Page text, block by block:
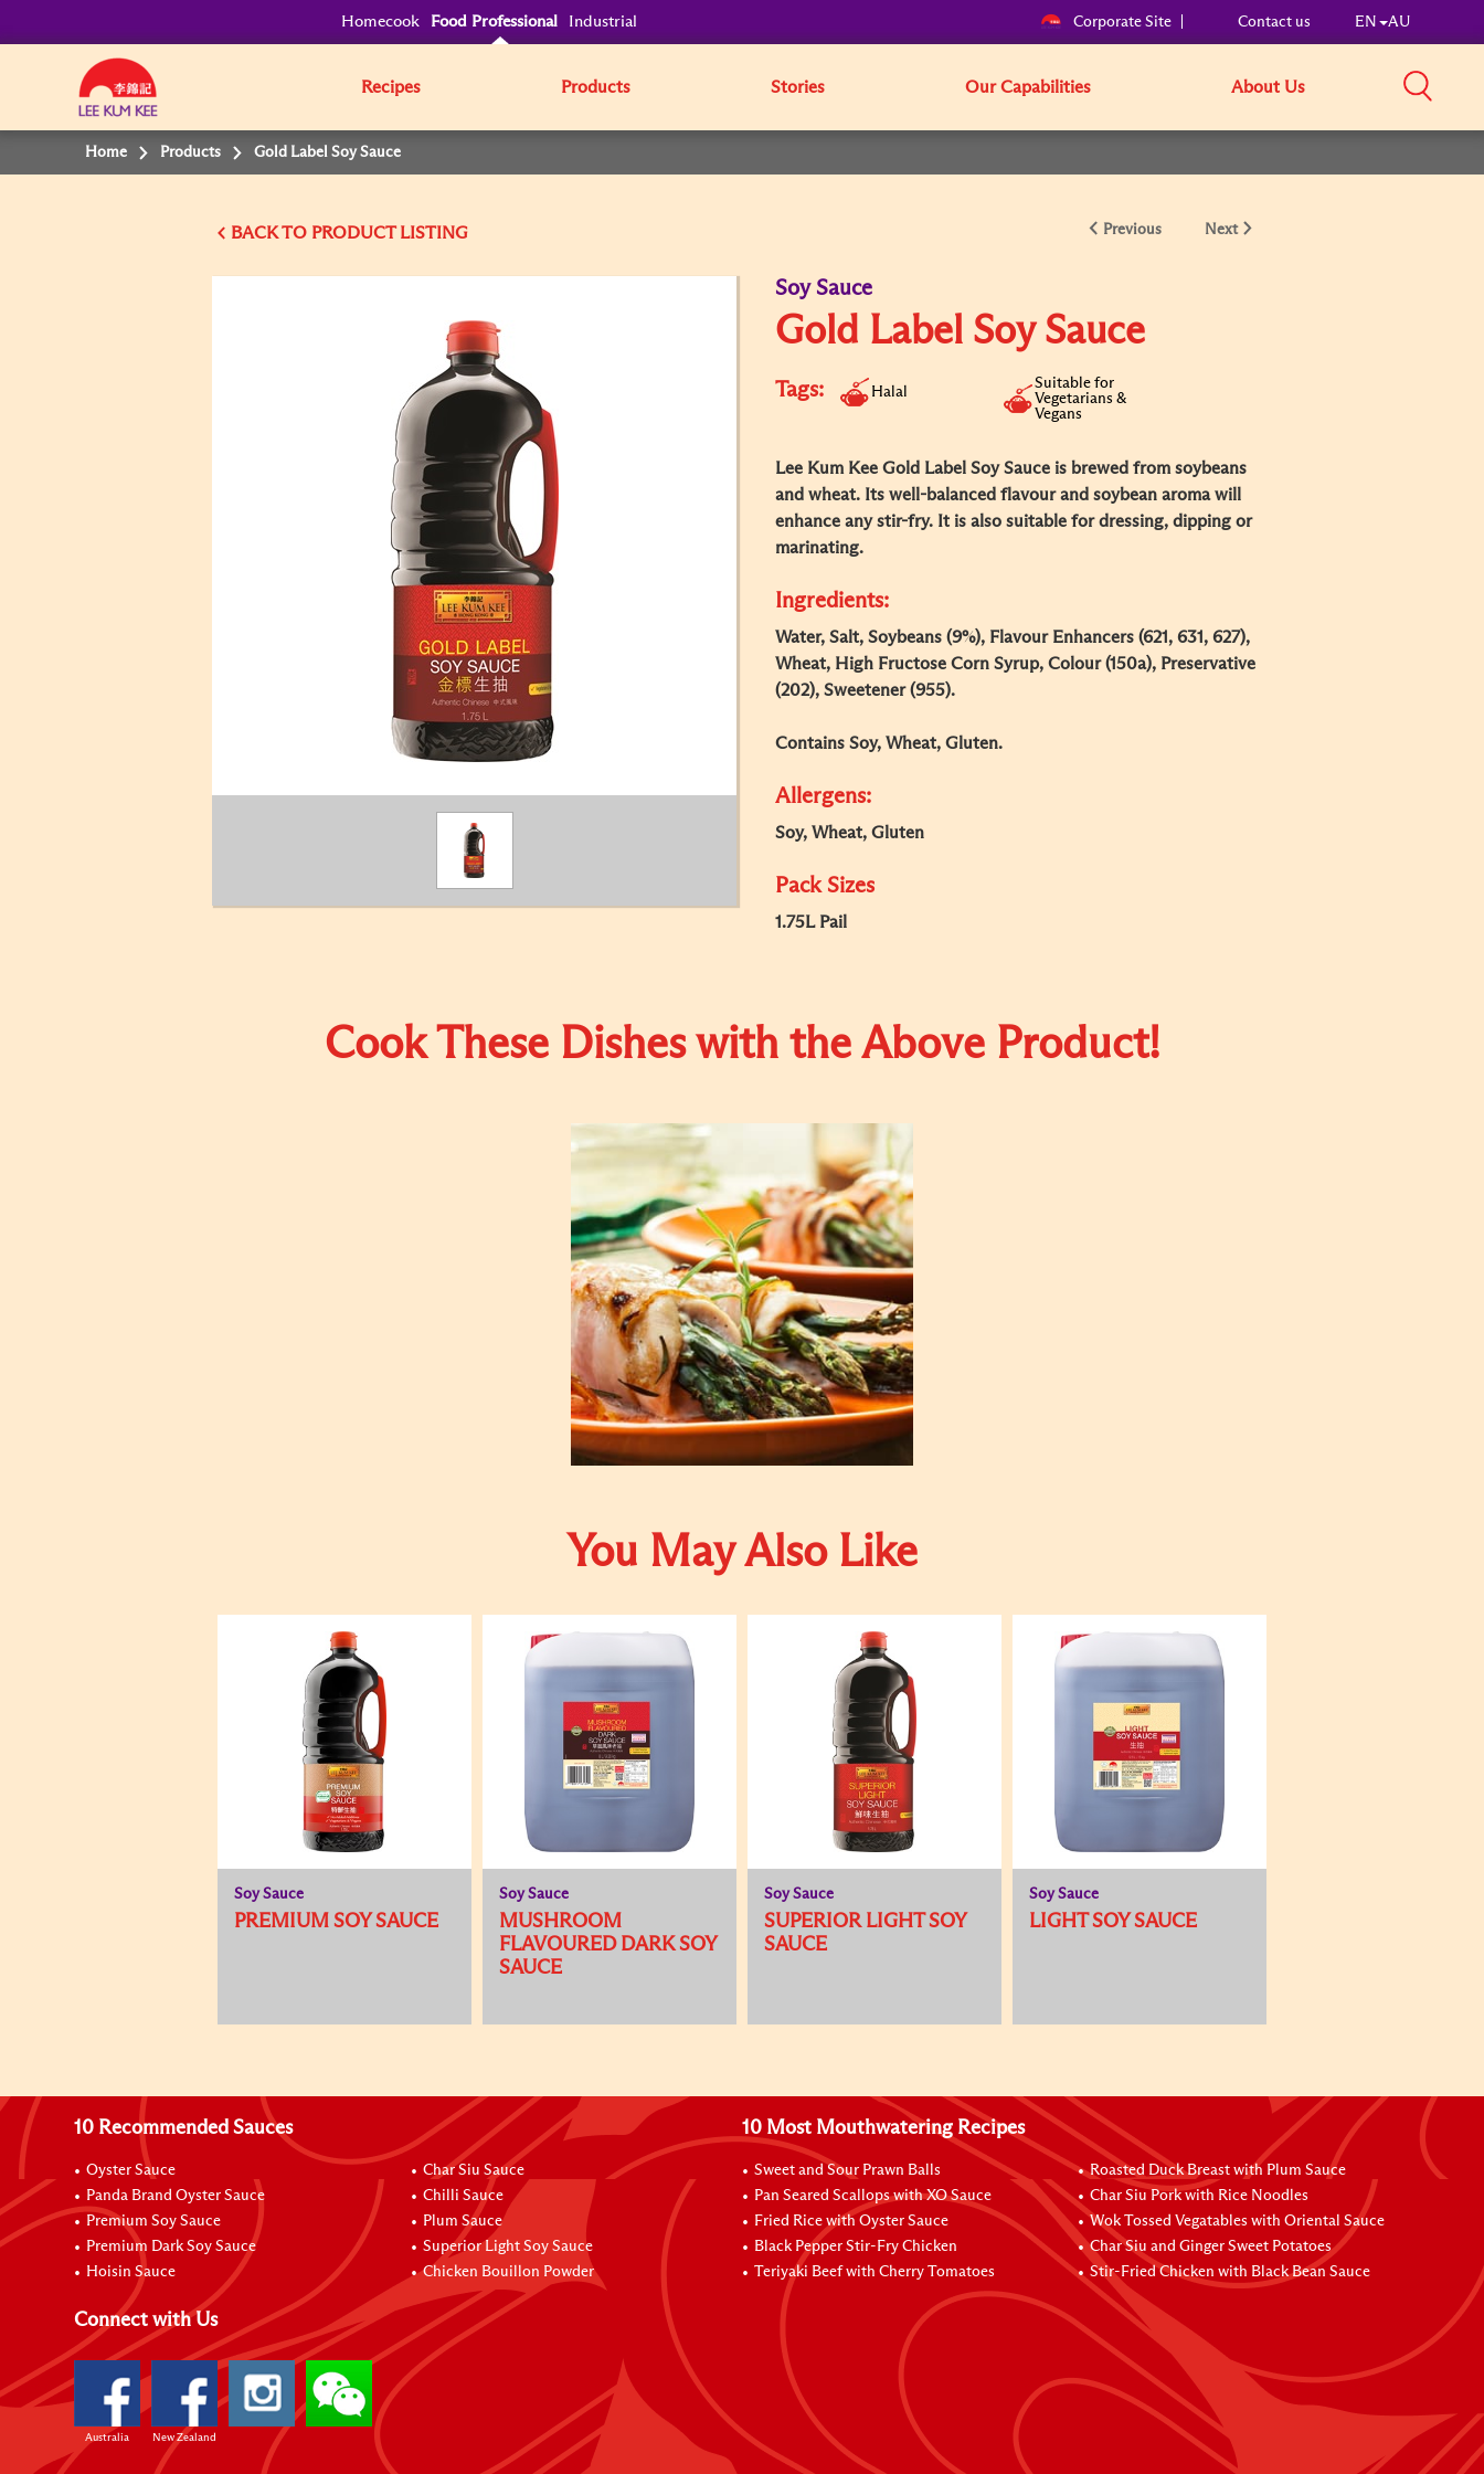
Homecook Food Professional Industrial Corporate Site Contact us EN AU
Recipes Products Stories Our Capabilities About Us
Home Products Gold Label Soy Sauce
BACK Previous Next
Soy Sauce
Gold Label Soy Sauce
Tags: Halal
Suitable for
Vegetarians &
Vegans
Lee Kum Kee Gold Label Soy Sauce is brewed from soybeans
and wheat. Its well-balanced flavour and soybean aroma will
enhance any stir-fry. It is also suitable for dressing, dipping or
marinating.
Ingredients:
Water, Salt, Soybeans (9%), Flavour Enhancers (621, 631, 627),
Wheat, High Fructose Corn Syrup, Colour (150a), Preservative
(202), Sweetener (955).
Contains Soy, Wheat, Gluten.
Allergens:
Soy, Wheat, Gluten
Pack Sizes
1.75L Pail
Cook These Dishes with the Above Product!
You May Also Like
Soy Sauce
PREMIUM SOY SAUCE
Soy Sauce
MUSHROOM
FLAVOURED DARK SOY
SAUCE
Soy Sauce
SUPERIOR LIGHT SOY
SAUCE
Soy Sauce
LIGHT SOY SAUCE
10 Recommended Sauces
Oyster Sauce
Panda Brand Oyster Sauce
Premium Soy Sauce
Premium Dark Soy Sauce
Hoisin Sauce
Char Siu Sauce
Chilli Sauce
Plum Sauce
Superior Light Soy Sauce
Chicken Bouillon Powder
10 Most Mouthwatering Recipes
Sweet and Sour Prawn Balls
Pan Seared Scallops with XO Sauce
Fried Rice with Oyster Sauce
Black Pepper Stir-Fry Chicken
Teriyaki Beef with Cherry Tomatoes
Roasted Duck Breast with Plum Sauce
Char Siu Pork with Rice Noodles
Wok Tossed Vegatables with Oriental Sauce
Char Siu and Ginger Sweet Potatoes
Stir-Fried Chicken with Black Bean Sauce
Connect with Us
Australia New Zealand